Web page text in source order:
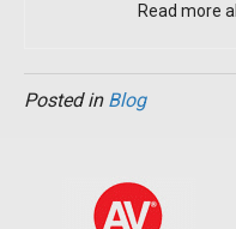
Read more
Posted in Blog